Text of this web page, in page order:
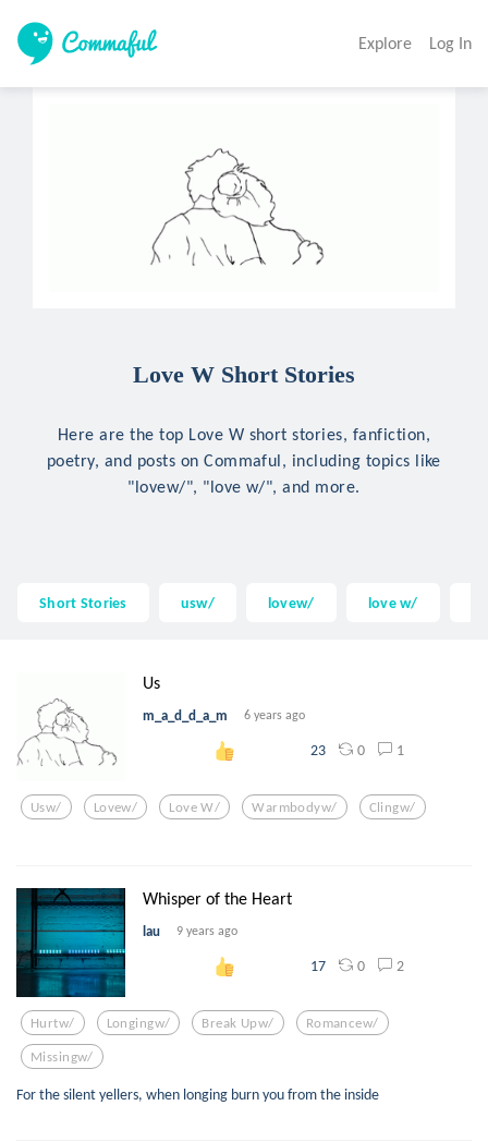
Explore Log In
Love W Short Stories
Here are the top Love W short stories, fanfiction,
poetry, and posts on Commaful, including topics like
"lovew/", "love w/", and more.
Short Stories usw/ lovew/ love w/
Us
m_a_d_d_a_m 6 years ago
23 0 1
Usw/ Lovew/ Love W/ Warmbodyw/ Clingw/
Whisper of the Heart
lau 9 years ago
17 0 2
Hurtw/ Longingw/ Break Upw/ Romancew/
Missingw/
For the silent yellers, when longing burn you from the inside